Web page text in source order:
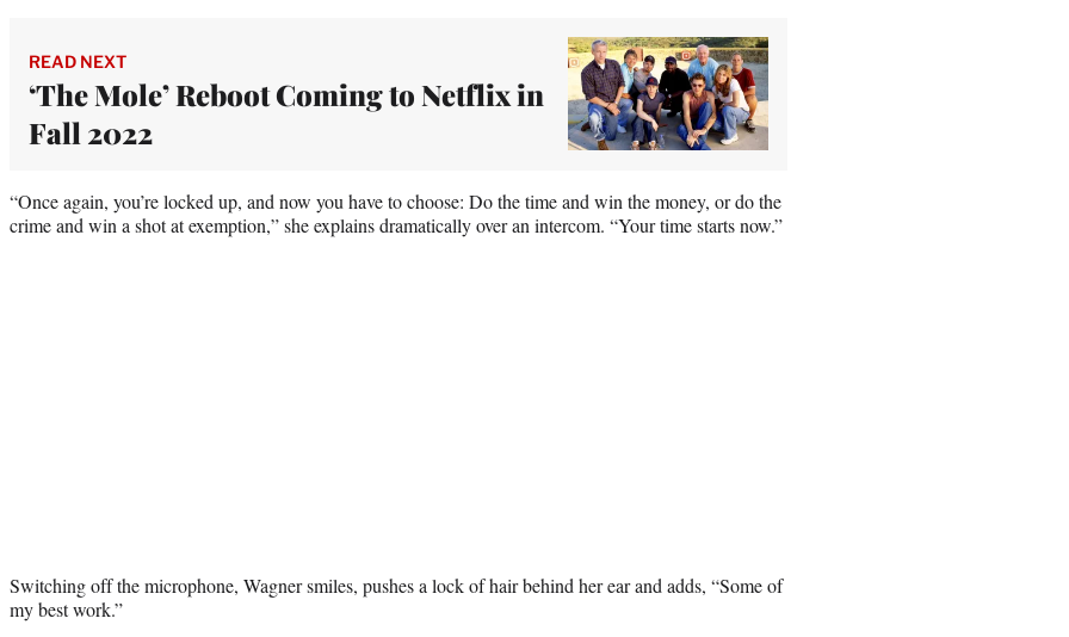
READ NEXT
‘The Mole’ Reboot Coming to Netflix in
Fall 2022
“Once again, you’re locked up, and now you have to choose: Do the time and win the money, or do the
crime and win a shot at exemption,” she explains dramatically over an intercom. “Your time starts now.”
Switching off the microphone, Wagner smiles, pushes a lock of hair behind her ear and adds, “Some of
my best work.”